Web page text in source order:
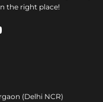
the right place!
(Delhi NCR)